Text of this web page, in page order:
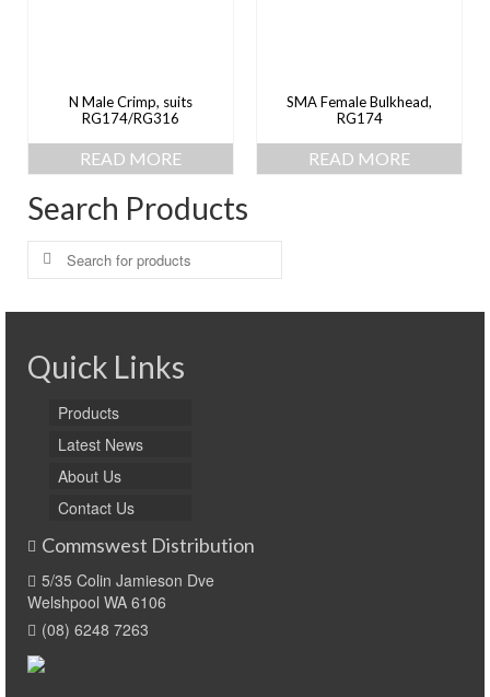
N Male Crimp, suits
RG174/RG316
READ MORE
SMA Female Bulkhead,
RG174
READ MORE
Search Products
Search
for:
Quick Links
Products
Latest News
About Us
Contact Us
Commswest Distribution
5/35 Colin Jamieson Dve
Welshpool WA 6106
(08) 6248 7263